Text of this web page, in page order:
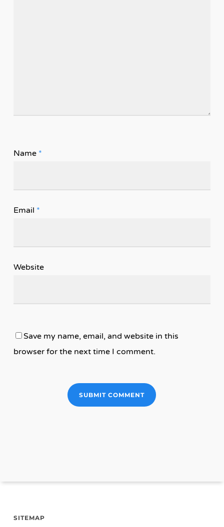
Name *
Email *
Website
Save my name, email, and website in this
browser for the next time I comment.
SITEMAP